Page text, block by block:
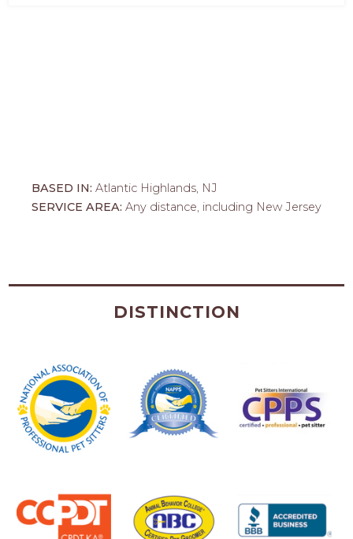
BASED IN: Atlantic Highlands, NJ
SERVICE AREA: Any distance, including New Jersey
DISTINCTION